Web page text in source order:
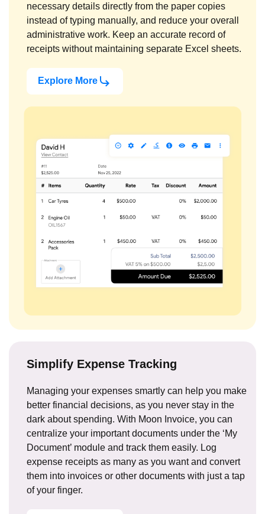
necessary details directly from the paper copies
instead of typing manually, and reduce your overall
administrative work. Keep an accurate record of
receipts without maintaining separate Excel sheets.
Explore More
Simplify Expense Tracking
Managing your expenses smartly can help you make
better financial decisions, as you never stay in the
dark about spending. With Moon Invoice, you can
centralize your important documents under the ‘My
Document’ module and track them easily. Log
expense receipts as many as you want and convert
them into invoices or other documents with just a tap
of your finger.